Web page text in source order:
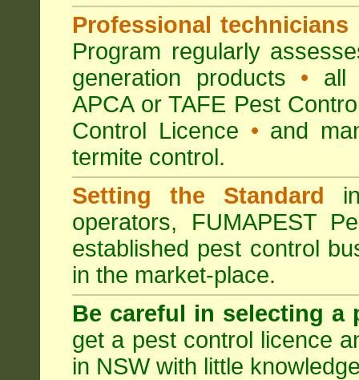
Professional technicians
Program regularly
generation products • all
APCA or TAFE Pest
Control Licence • and
termite control.
Setting the Standard
operators, FUMAPEST
established pest control
in the market-place.
Be careful in selecting a
get a pest control licence
in NSW with little